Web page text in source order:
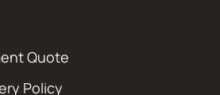
Quote
Policy